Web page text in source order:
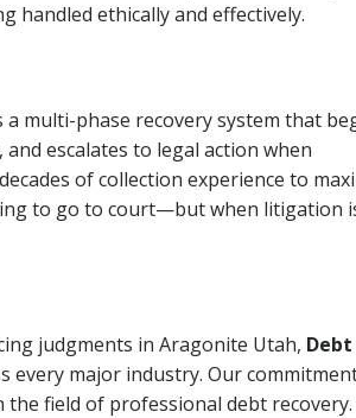
handled ethically and effectively.
a multi-phase recovery system that
escalates to legal action when
of collection experience to
to go to court—but when litigation
judgments in Aragonite Utah, Debt
every major industry. Our
the field of professional debt